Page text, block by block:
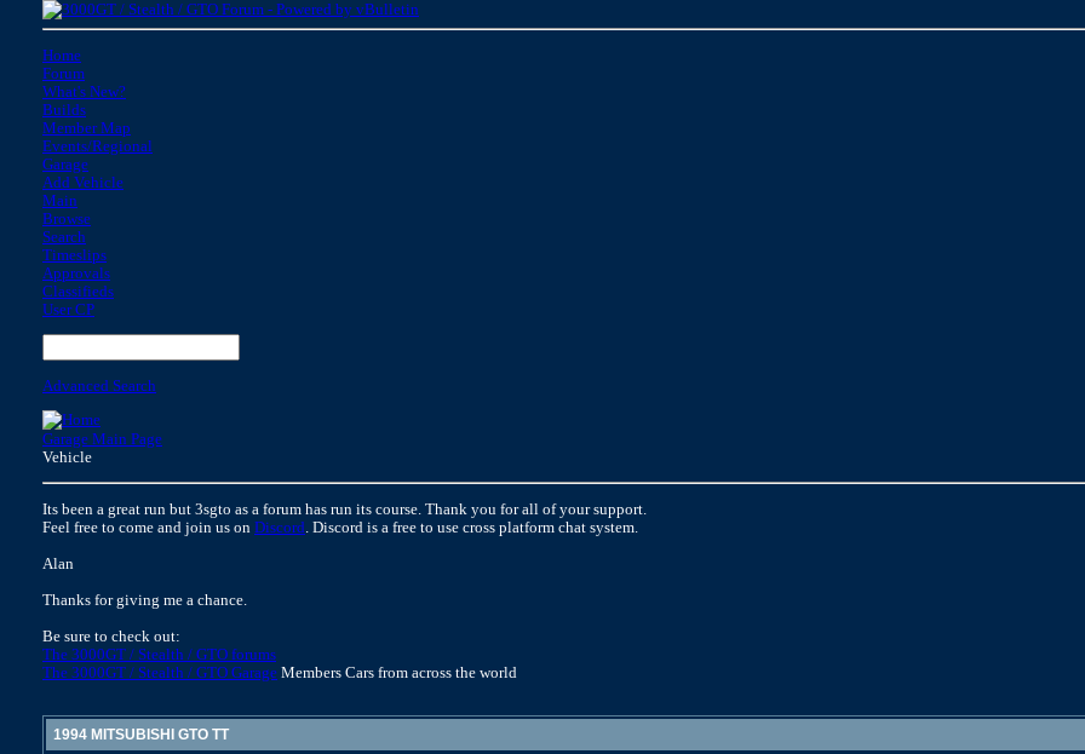
Home
Forum
What's New?
Builds
Member Map
Events/Regional
Garage
Add Vehicle
Main
Browse
Search
Timeslips
Approvals
Classifieds
User CP
Advanced Search
Garage Main Page
Vehicle
Its been a great run but 3sgto as a forum has run its course. Thank you for all of your support.
Feel free to come and join us on Discord . Discord is a free to use cross platform chat system.
Alan
Thanks for giving me a chance.
Be sure to check out:
The 3000GT / Stealth / GTO forums
The 3000GT / Stealth / GTO Garage Members Cars from across the world
1994 MITSUBISHI GTO TT